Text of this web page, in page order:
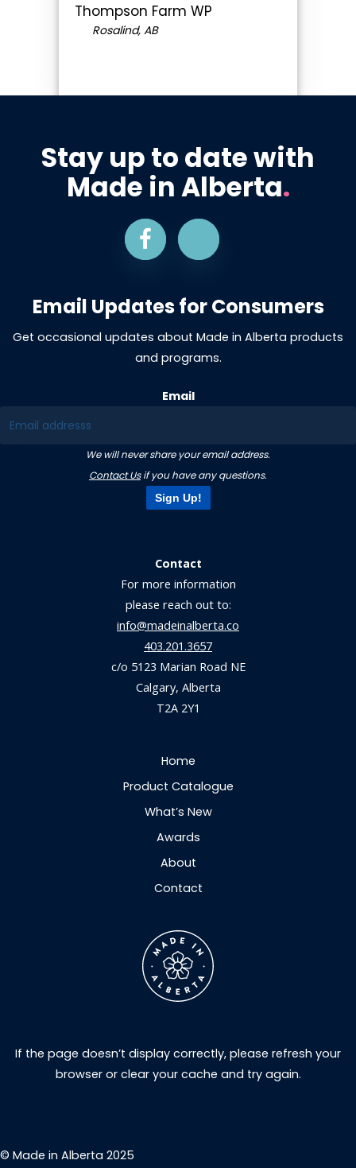
Thompson Farm WP
Rosalind, AB
Stay up to date with
Made in Alberta.
Email Updates for Consumers
Get occasional updates about Made in Alberta products
and programs.
Email
We will never share your email address.
Contact Usif you have any questions.
Sign Up!
Contact
For more information
please reach out to:
info@madeinalberta.co
403.201.3657
c/o 5123 Marian Road NE
Calgary, Alberta
T2A 2Y1
Home
Product Catalogue
What’s New
Awards
About
Contact
© Made in Alberta 2025
If the page doesn’t display correctly, please refresh your
browser or clear your cache and try again.